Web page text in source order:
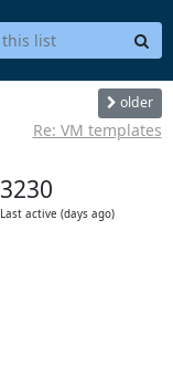
older
Re: VM templates
3230
Last active (days ago)